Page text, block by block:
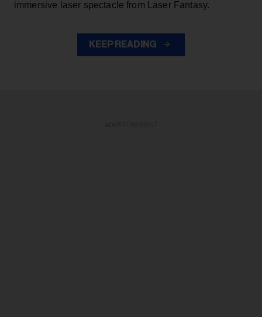
immersive laser spectacle from Laser Fantasy.
KEEP READING